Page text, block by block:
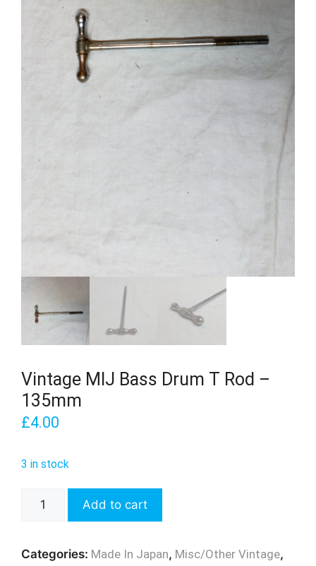
Vintage MIJ Bass Drum T Rod –
135mm
£4.00
3 in stock
Vintage
Drum
Add to cart
Categories: Made In Japan, Misc/Other Vintage,